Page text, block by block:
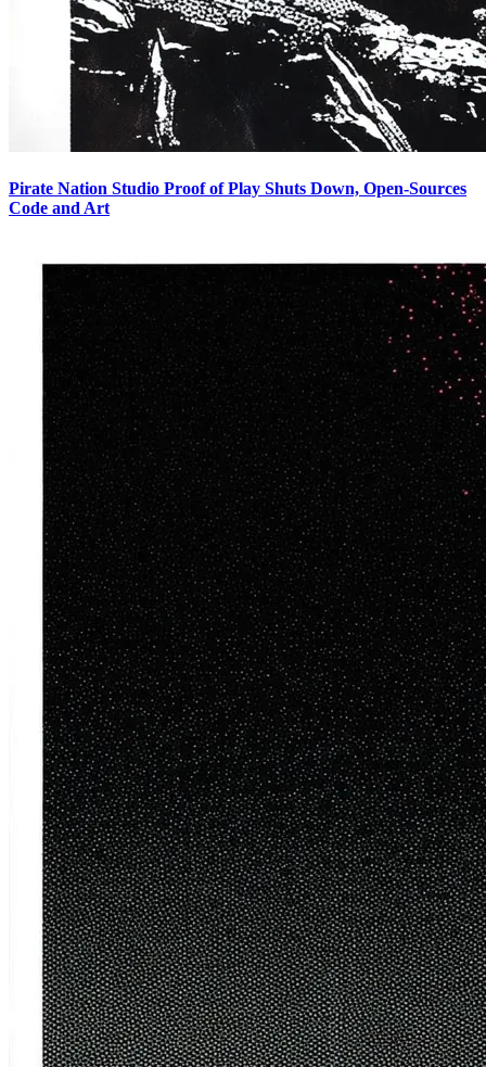
Pirate Nation Studio Proof of Play Shuts Down, Open-Sources
Code and Art